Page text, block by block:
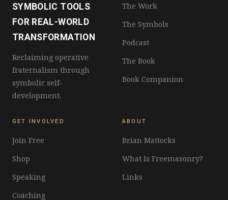
SYMBOLIC TOOLS
FOR REAL-WORLD
TRANSFORMATION
Reclaiming operative
fraternalism through
symbolic self-
development.
The Work
The Symbols
Podcast
The Book
Book Companion
GET INVOLVED
Join Free
Shop
Speaking
Coaching
ABOUT
Brian Mattocks
What Is Freemasonry?
Links